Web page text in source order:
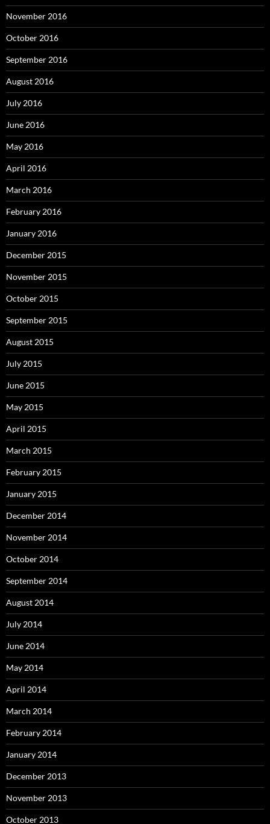
November 2016
October 2016
September 2016
August 2016
July 2016
June 2016
May 2016
April 2016
March 2016
February 2016
January 2016
December 2015
November 2015
October 2015
September 2015
August 2015
July 2015
June 2015
May 2015
April 2015
March 2015
February 2015
January 2015
December 2014
November 2014
October 2014
September 2014
August 2014
July 2014
June 2014
May 2014
April 2014
March 2014
February 2014
January 2014
December 2013
November 2013
October 2013